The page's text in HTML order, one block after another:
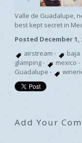
Valle de Guadalupe,
best kept secret in
Posted December 1,
airstream · baja
glamping · mexico ·
Guadalupe ·
Add Your